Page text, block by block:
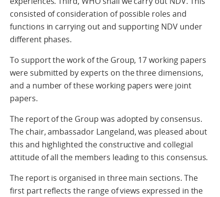
consisted of consideration of possible roles and
functions in carrying out and supporting NDV under
different phases.
To support the work of the Group, 17 working papers
were submitted by experts on the three dimensions,
and a number of these working papers were joint
papers.
The report of the Group was adopted by consensus.
The chair, ambassador Langeland, was pleased about
this and highlighted the constructive and collegial
attitude of all the members leading to this consensus.
The report is organised in three main sections. The
first part reflects the range of views expressed in the